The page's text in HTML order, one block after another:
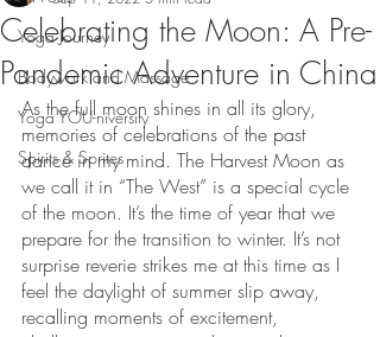
Yoga Journey
Bodywork and Massage
Yoga YOU-niversity
Spirits & Sprites
Celebrating the Moon: A Pre-
Pandemic Adventure in China
As the full moon shines in all its glory,
memories of celebrations of the past
dance in my mind. The Harvest Moon as
we call it in “The West” is a special cycle
of the moon. It’s the time of year that we
prepare for the transition to winter. It’s not
surprise reverie strikes me at this time as I
feel the daylight of summer slip away,
recalling moments of excitement,